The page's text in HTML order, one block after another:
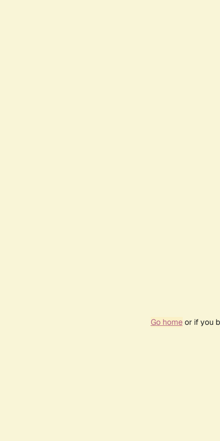
Go homeor if you